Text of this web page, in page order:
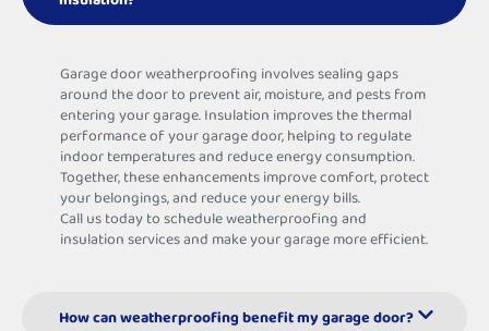
Garage door weatherproofing involves sealing gaps
around the door to prevent air, moisture, and pests from
entering your garage. Insulation improves the thermal
performance of your garage door, helping to regulate
indoor temperatures and reduce energy consumption.
Together, these enhancements improve comfort, protect
your belongings, and reduce your energy bills.
Call us today to schedule weatherproofing and
insulation services and make your garage more efficient.
How can weatherproofing benefit my garage door?